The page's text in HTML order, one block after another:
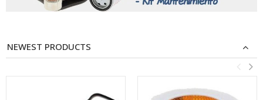
NEWEST PRODUCTS